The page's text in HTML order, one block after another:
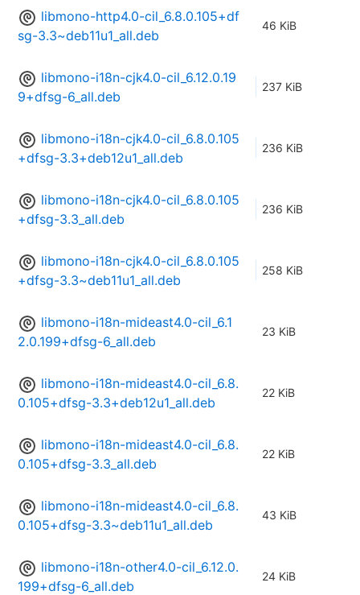
libmono-http4.0-cil_6.8.0.105+df
sg-3.3~deb11u1_all.deb
46 KiB
libmono-i18n-cjk4.0-cil_6.12.0.19
9+dfsg-6_all.deb
237 KiB
libmono-i18n-cjk4.0-cil_6.8.0.105
+dfsg-3.3+deb12u1_all.deb
236 KiB
libmono-i18n-cjk4.0-cil_6.8.0.105
+dfsg-3.3_all.deb
236 KiB
libmono-i18n-cjk4.0-cil_6.8.0.105
+dfsg-3.3~deb11u1_all.deb
258 KiB
libmono-i18n-mideast4.0-cil_6.1
2.0.199+dfsg-6_all.deb
23 KiB
libmono-i18n-mideast4.0-cil_6.8.
0.105+dfsg-3.3+deb12u1_all.deb
22 KiB
libmono-i18n-mideast4.0-cil_6.8.
0.105+dfsg-3.3_all.deb
22 KiB
libmono-i18n-mideast4.0-cil_6.8.
0.105+dfsg-3.3~deb11u1_all.deb
43 KiB
libmono-i18n-other4.0-cil_6.12.0.
199+dfsg-6_all.deb
24 KiB